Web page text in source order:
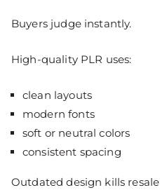
Buyers judge instantly.
High-quality PLR uses:
clean layouts
modern fonts
soft or neutral colors
consistent spacing
Outdated design kills